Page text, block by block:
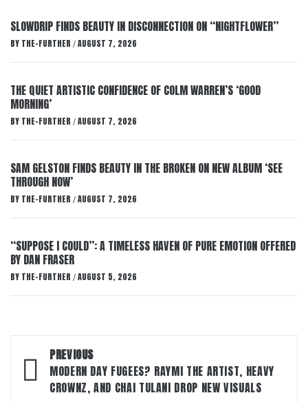
SLOWDRIP FINDS BEAUTY IN DISCONNECTION ON “NIGHTFLOWER”
BY THE-FURTHER / AUGUST 7, 2026
THE QUIET ARTISTIC CONFIDENCE OF COLM WARREN’S ‘GOOD
MORNING’
BY THE-FURTHER / AUGUST 7, 2026
SAM GELSTON FINDS BEAUTY IN THE BROKEN ON NEW ALBUM ‘SEE
THROUGH NOW’
BY THE-FURTHER / AUGUST 7, 2026
“SUPPOSE I COULD”: A TIMELESS HAVEN OF PURE EMOTION OFFERED
BY DAN FRASER
BY THE-FURTHER / AUGUST 5, 2026
Post
navigation
PREVIOUS
MODERN DAY FUGEES? RAYMI THE ARTIST, HEAVY
CROWNZ, AND CHAI TULANI DROP NEW VISUALS